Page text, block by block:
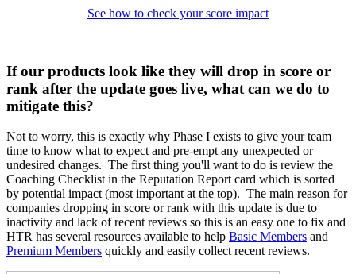
See how to check your score impact
If our products look like they will drop in score or
rank after the update goes live, what can we do to
mitigate this?
Not to worry, this is exactly why Phase I exists to give your team
time to know what to expect and pre-empt any unexpected or
undesired changes. The first thing you'll want to do is review the
Coaching Checklist in the Reputation Report card which is sorted
by potential impact (most important at the top). The main reason for
companies dropping in score or rank with this update is due to
inactivity and lack of recent reviews so this is an easy one to fix and
HTR has several resources available to help Basic Members and
Premium Members quickly and easily collect recent reviews.